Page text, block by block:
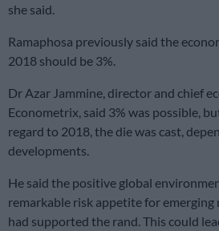
she said.
Ramaphosa previously said the
2018 should be 3%.
Dr Azar Jammine, director and chief
Econometrix, said 3% was possible,
regard to 2018, the die was cast,
developments.
He said the positive global
remarkable risk appetite for emerging
had supported the rand. This could